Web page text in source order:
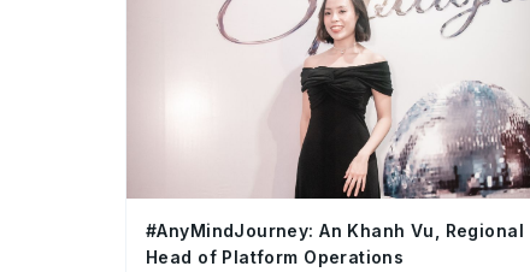
#AnyMindJourney: An Khanh Vu, Regional
Head of Platform Operations